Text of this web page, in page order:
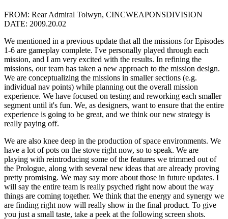
FROM: Rear Admiral Tolwyn, CINCWEAPONSDIVISION
DATE: 2009.20.02
We mentioned in a previous update that all the missions for Episodes
1-6 are gameplay complete. I've personally played through each
mission, and I am very excited with the results. In refining the
missions, our team has taken a new approach to the mission design.
We are conceptualizing the missions in smaller sections (e.g.
individual nav points) while planning out the overall mission
experience. We have focused on testing and reworking each smaller
segment until it's fun. We, as designers, want to ensure that the entire
experience is going to be great, and we think our new strategy is
really paying off.
We are also knee deep in the production of space environments. We
have a lot of pots on the stove right now, so to speak. We are
playing with reintroducing some of the features we trimmed out of
the Prologue, along with several new ideas that are already proving
pretty promising. We may say more about those in future updates. I
will say the entire team is really psyched right now about the way
things are coming together. We think that the energy and synergy we
are finding right now will really show in the final product. To give
you just a small taste, take a peek at the following screen shots.